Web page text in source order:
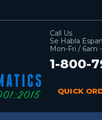
Call Us
Se Habla
Mon-Fri / 6am
1-800-
QUICK